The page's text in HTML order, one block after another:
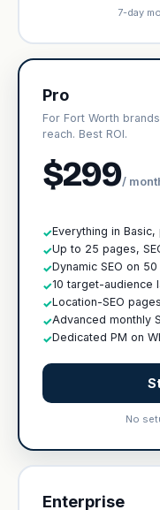
7-day
Pro
For Fort Worth
reach. Best ROI.
$299/
✓Everything in Basic,
✓Up to 25 pages,
✓Dynamic SEO on
✓10 target-audience
✓Location-SEO
✓Advanced monthly
✓Dedicated PM on
No
Enterprise